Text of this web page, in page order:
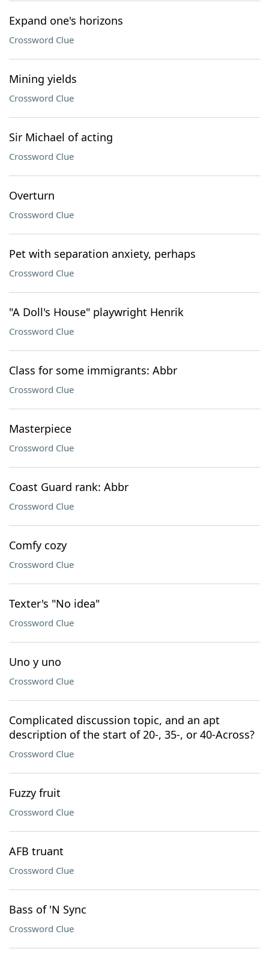
Expand one's horizons
Crossword Clue
Mining yields
Crossword Clue
Sir Michael of acting
Crossword Clue
Overturn
Crossword Clue
Pet with separation anxiety, perhaps
Crossword Clue
"A Doll's House" playwright Henrik
Crossword Clue
Class for some immigrants: Abbr
Crossword Clue
Masterpiece
Crossword Clue
Coast Guard rank: Abbr
Crossword Clue
Comfy cozy
Crossword Clue
Texter's "No idea"
Crossword Clue
Uno y uno
Crossword Clue
Complicated discussion topic, and an apt
description of the start of 20-, 35-, or 40-Across?
Crossword Clue
Fuzzy fruit
Crossword Clue
AFB truant
Crossword Clue
Bass of 'N Sync
Crossword Clue